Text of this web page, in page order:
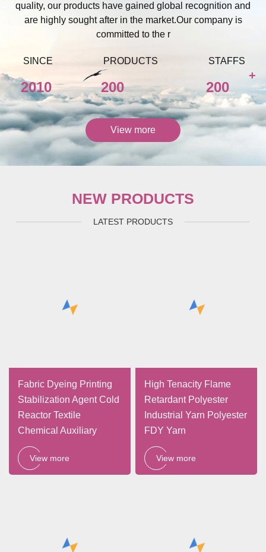
quality, our products have gained global recognition and
are highly sought after in the market.Our company is
committed to the r
SINCE
2010
PRODUCTS
200
STAFFS
200
+
View more
NEW PRODUCTS
LATEST PRODUCTS
Fabric Dyeing Printing
Stabilization Agent Cold
Reactor Textile
Chemical Auxiliary
View more
High Tenacity Flame
Retardant Polyester
Industrial Yarn Polyester
FDY Yarn
View more